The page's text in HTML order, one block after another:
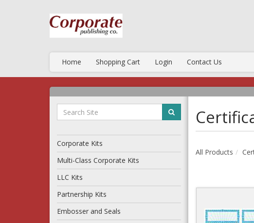
Home Shopping Cart Login Contact Us
Corporate Kits
Multi-Class Corporate Kits
LLC Kits
Partnership Kits
Embosser and Seals
All Products